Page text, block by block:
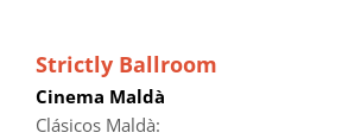
Strictly Ballroom
Cinema Maldà
Clásicos Maldà: